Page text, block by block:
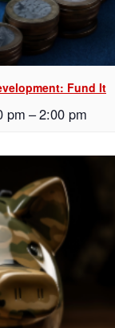
Fund It
pm –2:00 pm